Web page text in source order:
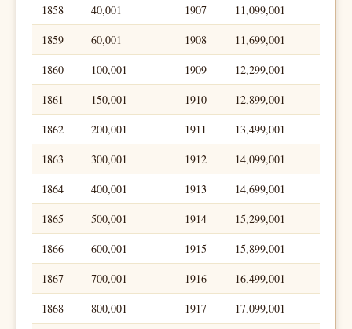
1858
40,001 1907
11,099,001
1859
60,001 1908
11,699,001
1860
100,001 1909
12,299,001
1861
150,001 1910
12,899,001
1862
200,001 1911
13,499,001
1863
300,001 1912
14,099,001
1864
400,001 1913
14,699,001
1865
500,001 1914
15,299,001
1866
600,001 1915
15,899,001
1867
700,001 1916
16,499,001
1868
800,001 1917
17,099,001